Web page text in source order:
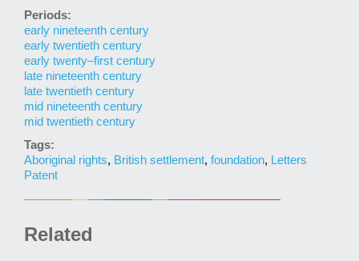
Periods:
early nineteenth century
early twentieth century
early twenty–first century
late nineteenth century
late twentieth century
mid nineteenth century
mid twentieth century
Tags:
Aboriginal rights, British settlement, foundation, Letters
Patent
Related